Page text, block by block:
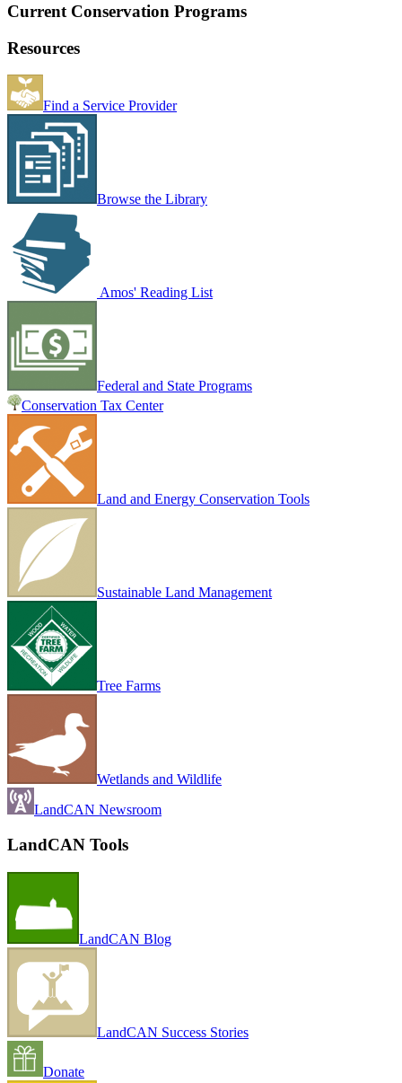
Current Conservation Programs
Resources
Find a Service Provider
Browse the Library
Amos' Reading List
Federal and State Programs
Conservation Tax Center
Land and Energy Conservation Tools
Sustainable Land Management
Tree Farms
Wetlands and Wildlife
LandCAN Newsroom
LandCAN Tools
LandCAN Blog
LandCAN Success Stories
Donate